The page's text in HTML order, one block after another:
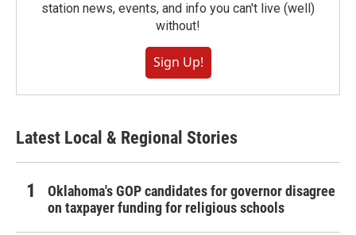
station news, events, and info you can't live (well)
without!
Sign Up!
Latest Local & Regional Stories
Oklahoma's GOP candidates for governor disagree
on taxpayer funding for religious schools